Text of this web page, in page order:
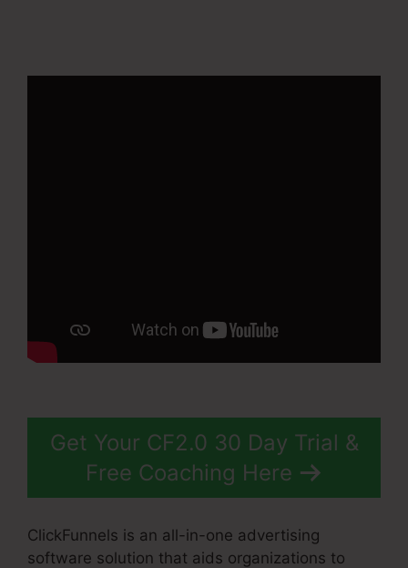
Get Your CF2.0 30 Day Trial &
Free Coaching Here
ClickFunnels is an all-in-one advertising
software solution that aids organizations to